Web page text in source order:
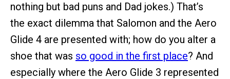
nothing but bad puns and Dad jokes.) That’s
the exact dilemma that Salomon and the Aero
Glide 4 are presented with; how do you alter a
shoe that was so good in the first place? And
especially where the Aero Glide 3 represented